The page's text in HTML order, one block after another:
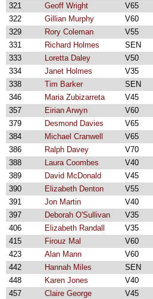
321
Geoff Wright V65
322
Gillian Murphy V60
329
Rory Coleman V55
331
Richard Holmes SEN
333
Loretta Daley V50
334
Janet Holmes V35
338
Tim Barker SEN
346
Maria Zubizarreta V45
357
Eirian Arwyn V60
379
Desmond Davies V65
384
Michael Cranwell V65
386
Ralph Davey V70
388
Laura Coombes V40
389
David McDonald V45
390
Elizabeth Denton V55
391
Jon Martin V40
397
Deborah O'Sullivan V35
406
Elizabeth Randall V35
415
Firouz Mal V60
423
Alan Mann V60
442
Hannah Miles SEN
448
Karen Jones V40
457
Claire George V45